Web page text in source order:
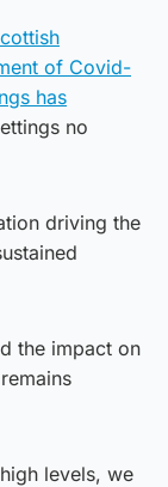
of Covid-
has
no
driving the
the impact on
levels, we